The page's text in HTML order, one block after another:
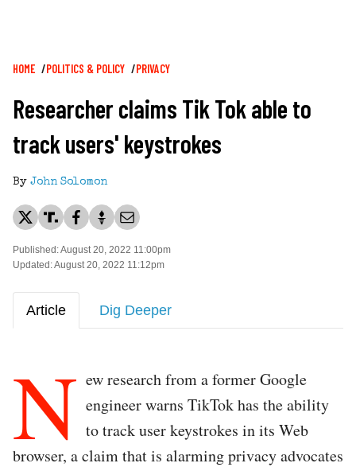
Breadcrumb
HOME POLITICS & POLICY PRIVACY
Researcher claims Tik Tok able to
track users' keystrokes
By John Solomon
Published: August 20, 2022 11:00pm
Updated: August 20, 2022 11:12pm
Article Dig Deeper
N ew research from a former Google
engineer warns TikTok has the ability
to track user keystrokes in its Web
browser, a claim that is alarming privacy advocates